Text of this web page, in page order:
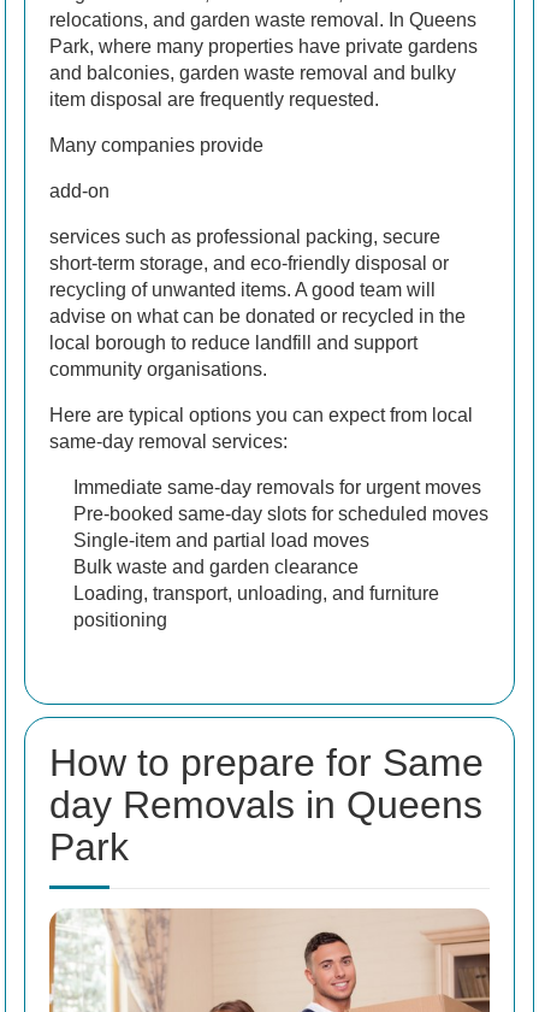
relocations, and garden waste removal. In Queens
Park, where many properties have private gardens
and balconies, garden waste removal and bulky
item disposal are frequently requested.
Many companies provide
add-on
services such as professional packing, secure
short-term storage, and eco-friendly disposal or
recycling of unwanted items. A good team will
advise on what can be donated or recycled in the
local borough to reduce landfill and support
community organisations.
Here are typical options you can expect from local
same-day removal services:
Immediate same-day removals for urgent moves
Pre-booked same-day slots for scheduled moves
Single-item and partial load moves
Bulk waste and garden clearance
Loading, transport, unloading, and furniture
positioning
How to prepare for Same
day Removals in Queens
Park